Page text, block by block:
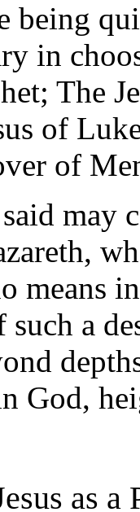
in
The
of
of
may
means
such a
God,
as